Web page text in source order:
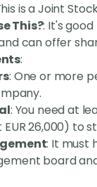
is a Joint
This?: It's
can offer
:
: One or more
: You need at
26,000) to
: It must
board